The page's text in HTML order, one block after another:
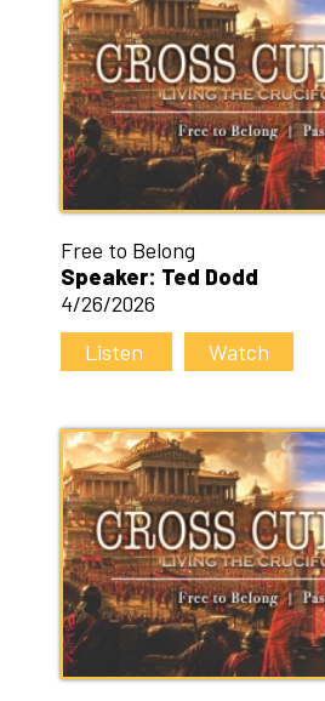
Free to Belong
Speaker: Ted Dodd
4/26/2026
Listen
Watch